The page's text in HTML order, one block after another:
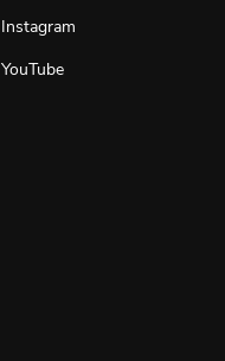
Instagram
YouTube